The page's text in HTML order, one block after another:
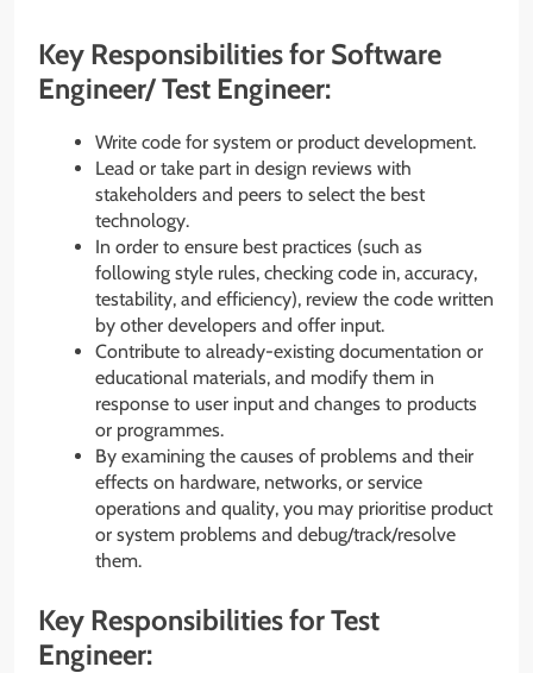
Key Responsibilities for Software
Engineer/ Test Engineer:
Write code for system or product development.
Lead or take part in design reviews with
stakeholders and peers to select the best
technology.
In order to ensure best practices (such as
following style rules, checking code in, accuracy,
testability, and efficiency), review the code written
by other developers and offer input.
Contribute to already-existing documentation or
educational materials, and modify them in
response to user input and changes to products
or programmes.
By examining the causes of problems and their
effects on hardware, networks, or service
operations and quality, you may prioritise product
or system problems and debug/track/resolve
them.
Key Responsibilities for Test
Engineer: